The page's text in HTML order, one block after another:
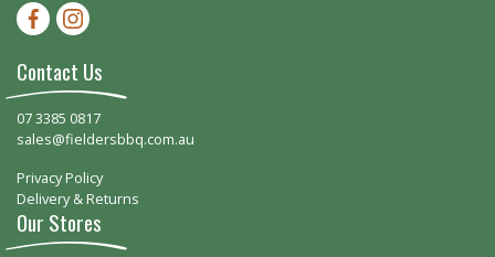
Facebook-f
Instagram
Contact Us
07 3385 0817
sales@fieldersbbq.com.au
Privacy Policy
Delivery & Returns
Our Stores